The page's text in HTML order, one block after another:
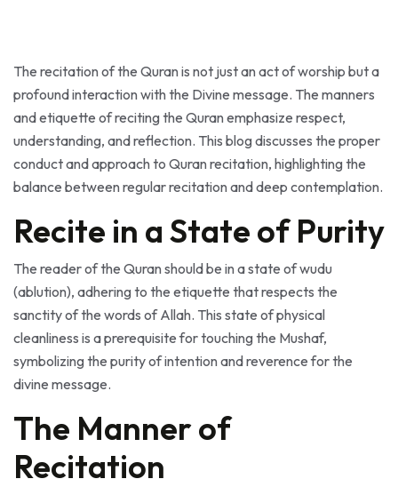
profound interaction with the Divine message. The manners
and etiquette of reciting the Quran emphasize respect,
understanding, and reflection. This blog discusses the proper
conduct and approach to Quran recitation, highlighting the
balance between regular recitation and deep contemplation.
Recite in a State of Purity
The reader of the Quran should be in a state of wudu
(ablution), adhering to the etiquette that respects the
sanctity of the words of Allah. This state of physical
cleanliness is a prerequisite for touching the Mushaf,
symbolizing the purity of intention and reverence for the
divine message.
The Manner of
Recitation
Reciting the Quran requires adopting a posture of humility